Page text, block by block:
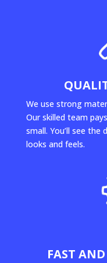
We use strong
Our skilled team
small. You’ll see
looks and feels.
FAST